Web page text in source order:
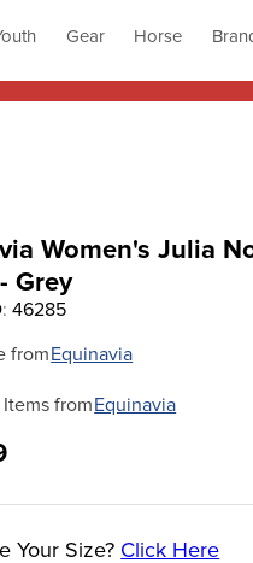
Gear Horse
Women's Julia
Grey
:46285
from Equinavia
from Equinavia
Your Size? Click Here